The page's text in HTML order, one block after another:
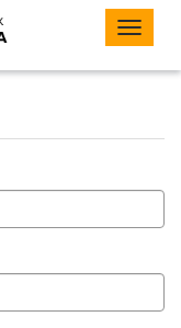
Toggle